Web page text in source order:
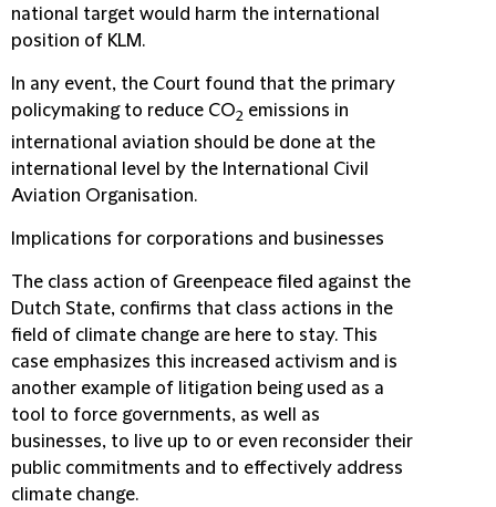
national target would harm the international
position of KLM.
In any event, the Court found that the primary
policymaking to reduce CO2 emissions in
international aviation should be done at the
international level by the International Civil
Aviation Organisation.
Implications for corporations and businesses
The class action of Greenpeace filed against the
Dutch State, confirms that class actions in the
field of climate change are here to stay. This
case emphasizes this increased activism and is
another example of litigation being used as a
tool to force governments, as well as
businesses, to live up to or even reconsider their
public commitments and to effectively address
climate change.